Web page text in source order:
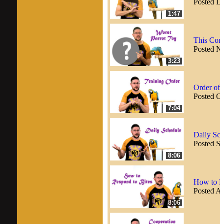
1:47
3:23
This
Posted
7:04
Order
Posted
8:06
Daily
Posted
8:06
How to
Posted